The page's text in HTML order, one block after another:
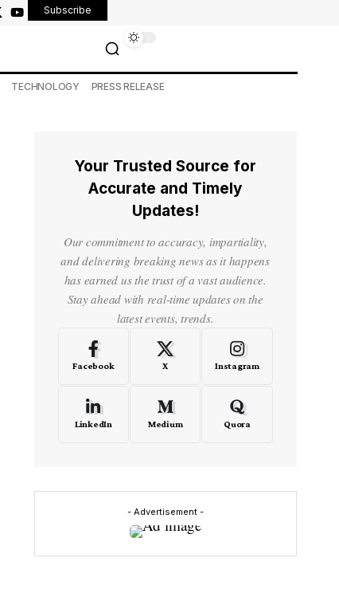
Subscribe
TECHNOLOGY PRESS RELEASE
Your Trusted Source for
Accurate and Timely
Updates!
Our commitment to accuracy, impartiality,
and delivering breaking news as it happens
has earned us the trust of a vast audience.
Stay ahead with real-time updates on the
latest events, trends.
Facebook X Instagram
LinkedIn Medium Quora
- Advertisement -